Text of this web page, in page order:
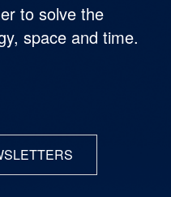
to solve the
space and time.